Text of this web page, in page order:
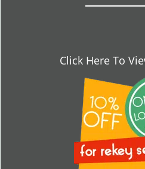
Click Here To